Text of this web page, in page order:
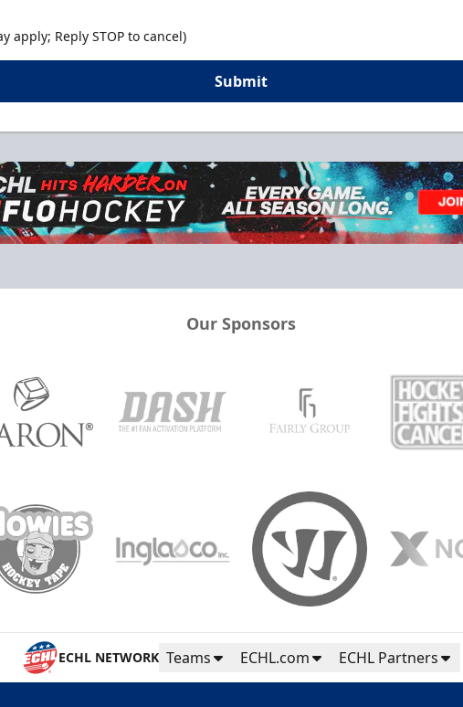
apply; Reply STOP to cancel)
Submit
Our Sponsors
ECHL NETWORK Teams ECHL.com ECHL Partners